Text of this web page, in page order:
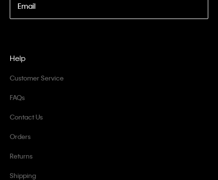
Email
Help
Customer Service
FAQs
Contact Us
Orders
Returns
Shipping